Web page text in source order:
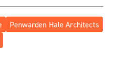
Penwarden Hale Architects